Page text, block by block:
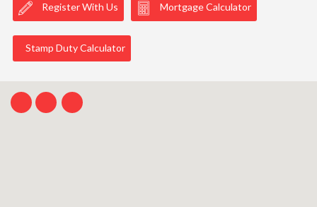
Register With Us Mortgage Calculator
Stamp Duty Calculator